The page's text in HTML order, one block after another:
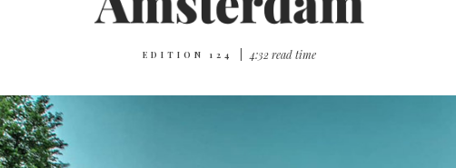
EDITION 124 4:32 read time